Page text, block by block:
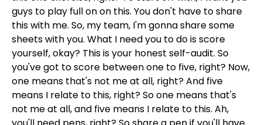
guys to play full on on this. You don't have to share
this with me. So, my team, I'm gonna share some
sheets with you. What I need you to do is score
yourself, okay? This is your honest self-audit. So
you've got to score between one to five, right? Now,
one means that's not me at all, right? And five
means I relate to this, right? So one means that's
not me at all, and five means I relate to this. Ah,